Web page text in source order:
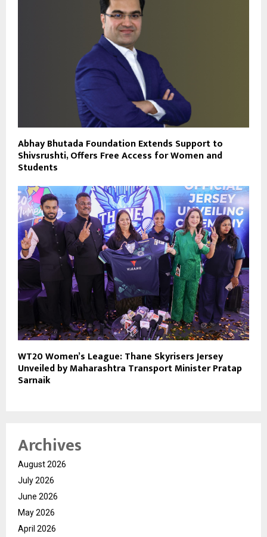
Abhay Bhutada Foundation Extends Support to
Shivsrushti, Offers Free Access for Women and
Students
WT20 Women’s League: Thane Skyrisers Jersey
Unveiled by Maharashtra Transport Minister Pratap
Sarnaik
Archives
August 2026
July 2026
June 2026
May 2026
April 2026